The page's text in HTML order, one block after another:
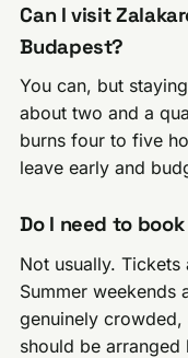
Can I visit
Budapest?
You can, but
about two and a
burns four to five
leave early and
Do I need to
Not usually.
Summer weekends
genuinely
should be arranged